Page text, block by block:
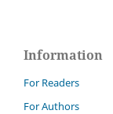
Information
For Readers
For Authors